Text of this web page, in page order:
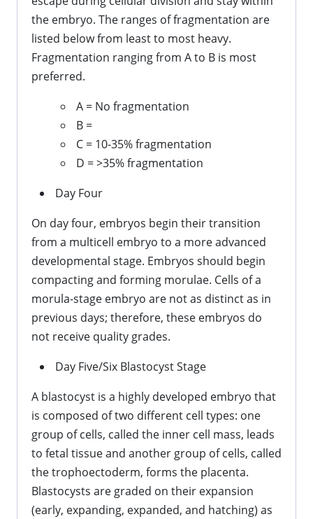
the embryo. The ranges of fragmentation are
listed below from least to most heavy.
Fragmentation ranging from A to B is most
preferred.
A = No fragmentation
B =
C = 10-35% fragmentation
D = >35% fragmentation
Day Four
On day four, embryos begin their transition
from a multicell embryo to a more advanced
developmental stage. Embryos should begin
compacting and forming morulae. Cells of a
morula-stage embryo are not as distinct as in
previous days; therefore, these embryos do
not receive quality grades.
Day Five/Six Blastocyst Stage
A blastocyst is a highly developed embryo that
is composed of two different cell types: one
group of cells, called the inner cell mass, leads
to fetal tissue and another group of cells, called
the trophoectoderm, forms the placenta.
Blastocysts are graded on their expansion
(early, expanding, expanded, and hatching) as